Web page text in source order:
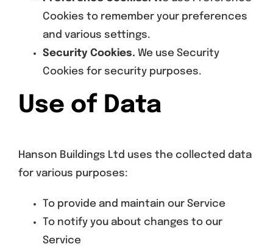
Cookies to remember your preferences
and various settings.
Security Cookies. We use Security
Cookies for security purposes.
Use of Data
Hanson Buildings Ltd uses the collected data
for various purposes:
To provide and maintain our Service
To notify you about changes to our
Service